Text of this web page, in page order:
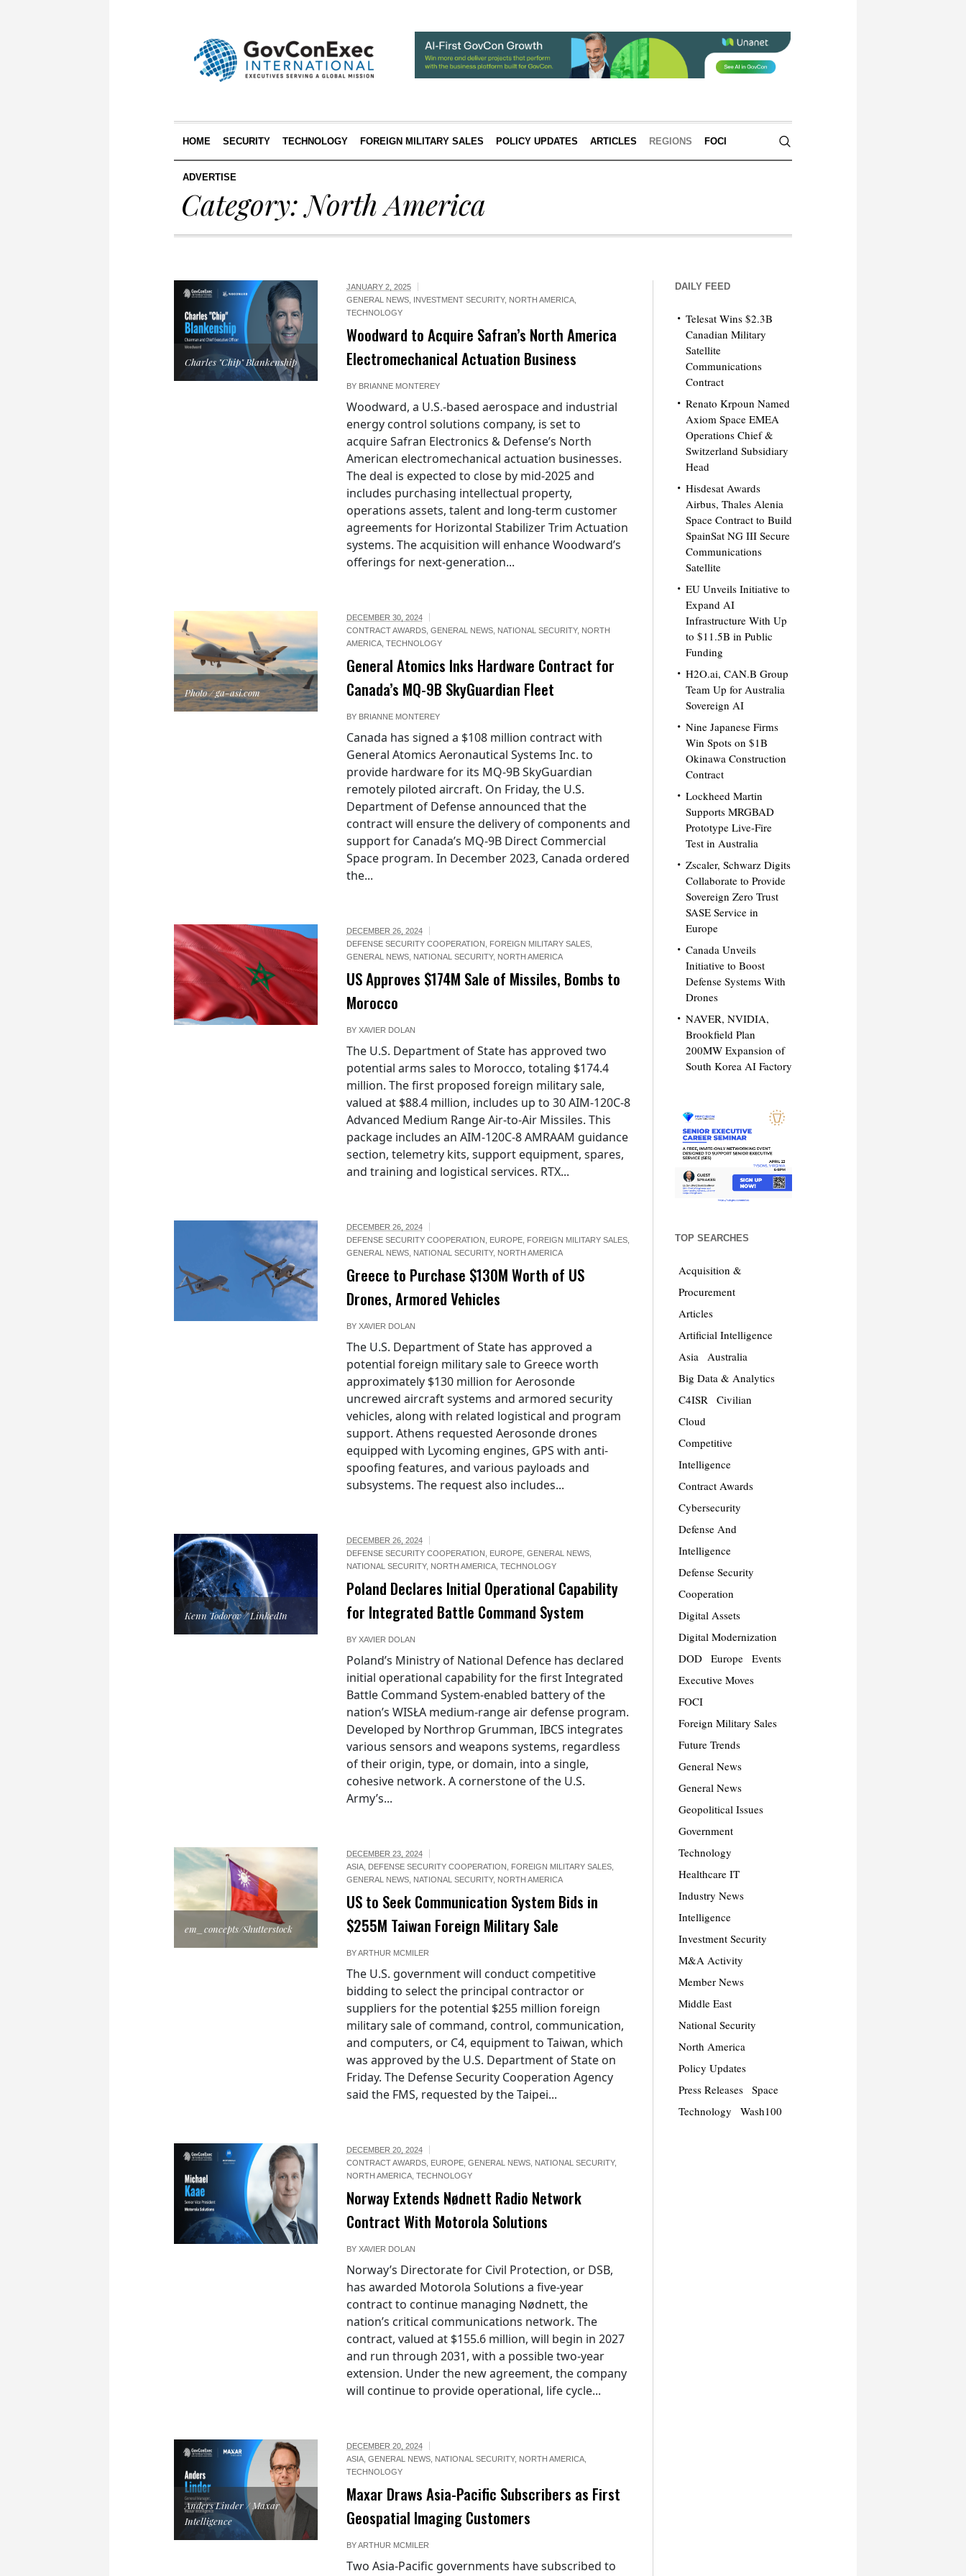
HOME SECURITY TECHNOLOGY FOREIGN MILITARY SALES POLICY UPDATES ARTICLES REGIONS FOCI
ADVERTISE
Category:North America
Charles "Chip" Blankenship
JANUARY 2, 2025
GENERAL NEWS, INVESTMENT SECURITY, NORTH AMERICA,
TECHNOLOGY
Woodward to Acquire Safran’s North America
Electromechanical Actuation Business
BY BRIANNE MONTEREY
Woodward, a U.S.-based aerospace and industrial
energy control solutions company, is set to
acquire Safran Electronics & Defense’s North
American electromechanical actuation businesses.
The deal is expected to close by mid-2025 and
includes purchasing intellectual property,
operations assets, talent and long-term customer
agreements for Horizontal Stabilizer Trim Actuation
systems. The acquisition will enhance Woodward’s
offerings for next-generation...
Photo / ga-asi.com
DECEMBER 30, 2024
CONTRACT AWARDS, GENERAL NEWS, NATIONAL SECURITY, NORTH
AMERICA, TECHNOLOGY
General Atomics Inks Hardware Contract for
Canada’s MQ-9B SkyGuardian Fleet
BY BRIANNE MONTEREY
Canada has signed a $108 million contract with
General Atomics Aeronautical Systems Inc. to
provide hardware for its MQ-9B SkyGuardian
remotely piloted aircraft. On Friday, the U.S.
Department of Defense announced that the
contract will ensure the delivery of components and
support for Canada’s MQ-9B Direct Commercial
Space program. In December 2023, Canada ordered
the...
DECEMBER 26, 2024
DEFENSE SECURITY COOPERATION
FOREIGN MILITARY SALES,
GENERAL NEWS, NATIONAL SECURITY, NORTH AMERICA
US Approves $174M Sale of Missiles, Bombs to
Morocco
BY XAVIER DOLAN
The U.S. Department of State has approved two
potential arms sales to Morocco, totaling $174.4
million. The first proposed foreign military sale,
valued at $88.4 million, includes up to 30 AIM-120C-8
Advanced Medium Range Air-to-Air Missiles. This
package includes an AIM-120C-8 AMRAAM guidance
section, telemetry kits, support equipment, spares,
and training and logistical services. RTX...
DECEMBER 26, 2024
DEFENSE SECURITY COOPERATION
EUROPE, FOREIGN MILITARY SALES,
GENERAL NEWS, NATIONAL SECURITY, NORTH AMERICA
Greece to Purchase $130M Worth of US
Drones, Armored Vehicles
BY XAVIER DOLAN
The U.S. Department of State has approved a
potential foreign military sale to Greece worth
approximately $130 million for Aerosonde
uncrewed aircraft systems and armored security
vehicles, along with related logistical and program
support. Athens requested Aerosonde drones
equipped with Lycoming engines, GPS with anti-
spoofing features, and various payloads and
subsystems. The request also includes...
Kenn Todorov / LinkedIn
DECEMBER 26, 2024
DEFENSE SECURITY COOPERATION
EUROPE, GENERAL NEWS,
NATIONAL SECURITY, NORTH AMERICA, TECHNOLOGY
Poland Declares Initial Operational Capability
for Integrated Battle Command System
BY XAVIER DOLAN
Poland’s Ministry of National Defence has declared
initial operational capability for the first Integrated
Battle Command System-enabled battery of the
nation’s WISŁA medium-range air defense program.
Developed by Northrop Grumman, IBCS integrates
various sensors and weapons systems, regardless
of their origin, type, or domain, into a single,
cohesive network. A cornerstone of the U.S.
Army’s...
em_concepts/Shutterstock
DECEMBER 23, 2024
ASIA, DEFENSE SECURITY COOPERATION FOREIGN MILITARY SALES,
GENERAL NEWS, NATIONAL SECURITY, NORTH AMERICA
US to Seek Communication System Bids in
$255M Taiwan Foreign Military Sale
BYARTHUR MCMILER
The U.S. government will conduct competitive
bidding to select the principal contractor or
suppliers for the potential $255 million foreign
military sale of command, control, communication,
and computers, or C4, equipment to Taiwan, which
was approved by the U.S. Department of State on
Friday. The Defense Security Cooperation Agency
said the FMS, requested by the Taipei...
DECEMBER 20, 2024
CONTRACT AWARDS, EUROPE, GENERAL NEWS, NATIONAL SECURITY,
NORTH AMERICA, TECHNOLOGY
Norway Extends Nødnett Radio Network
Contract With Motorola Solutions
BY XAVIER DOLAN
Norway’s Directorate for Civil Protection, or DSB,
has awarded Motorola Solutions a five-year
contract to continue managing Nødnett, the
nation’s critical communications network. The
contract, valued at $155.6 million, will begin in 2027
and run through 2031, with a possible two-year
extension. Under the new agreement, the company
will continue to provide operational, life cycle...
Anders Linder / Maxar
Intelligence
DECEMBER 20, 2024
ASIA, GENERAL NEWS, NATIONAL SECURITY, NORTH AMERICA,
TECHNOLOGY
Maxar Draws Asia-Pacific Subscribers as First
Geospatial Imaging Customers
BYARTHUR MCMILER
Two Asia-Pacific governments have subscribed to
DAILY FEED
Telesat Wins $2.3B
Canadian Military
Satellite
Communications
Contract
Renato Krpoun Named
Axiom Space EMEA
Operations Chief &
Switzerland Subsidiary
Head
Hisdesat Awards
Airbus, Thales Alenia
Space Contract to Build
SpainSat NG III Secure
Communications
Satellite
EU Unveils Initiative to
Expand AI
Infrastructure With Up
to $11.5B in Public
Funding
H2O.ai, CAN.B Group
Team Up for Australia
Sovereign AI
Nine Japanese Firms
Win Spots on $1B
Okinawa Construction
Contract
Lockheed Martin
Supports MRGBAD
Prototype Live-Fire
Test in Australia
Zscaler, Schwarz Digits
Collaborate to Provide
Sovereign Zero Trust
SASE Service in
Europe
Canada Unveils
Initiative to Boost
Defense Systems With
Drones
NAVER, NVIDIA,
Brookfield Plan
200MW Expansion of
South Korea AI Factory
TOP SEARCHES
Acquisition &
Procurement
Articles
Artificial Intelligence
Asia
Australia
Big Data & Analytics
C4ISR
Civilian
Cloud
Competitive
Intelligence
Contract Awards
Cybersecurity
Defense And
Intelligence
Defense Security
Cooperation
Digital Assets
Digital Modernization
DOD
Europe
Events
Executive Moves
FOCI
Foreign Military Sales
Future Trends
General News
General News
Geopolitical Issues
Government
Technology
Healthcare IT
Industry News
Intelligence
Investment Security
M&A Activity
Member News
Middle East
National Security
North America
Policy Updates
Press Releases
Space
Technology
Wash100